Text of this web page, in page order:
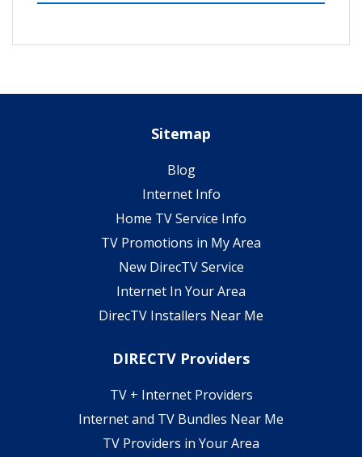
Sitemap
Blog
Internet Info
Home TV Service Info
TV Promotions in My Area
New DirecTV Service
Internet In Your Area
DirecTV Installers Near Me
DIRECTV Providers
TV + Internet Providers
Internet and TV Bundles Near Me
TV Providers in Your Area